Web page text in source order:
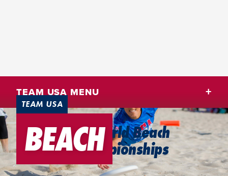
TEAM USA
BEACH
TEAM USA MENU
2025 WFDF World Beach
Ultimate Championships